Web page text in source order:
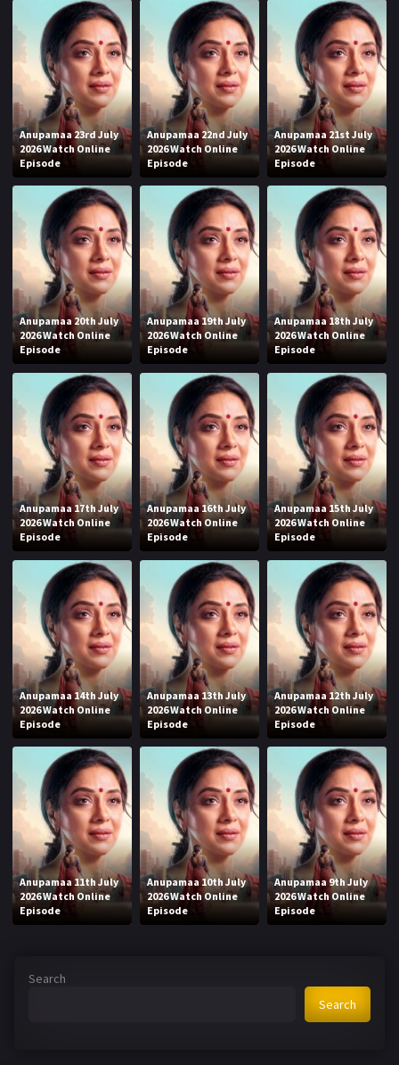
Anupamaa 23rd July
2026 Watch Online
Episode
Anupamaa 22nd July
2026 Watch Online
Episode
Anupamaa 21st July
2026 Watch Online
Episode
Anupamaa 20th July
2026 Watch Online
Episode
Anupamaa 19th July
2026 Watch Online
Episode
Anupamaa 18th July
2026 Watch Online
Episode
Anupamaa 17th July
2026 Watch Online
Episode
Anupamaa 16th July
2026 Watch Online
Episode
Anupamaa 15th July
2026 Watch Online
Episode
Anupamaa 14th July
2026 Watch Online
Episode
Anupamaa 13th July
2026 Watch Online
Episode
Anupamaa 12th July
2026 Watch Online
Episode
Anupamaa 11th July
2026 Watch Online
Episode
Anupamaa 10th July
2026 Watch Online
Episode
Anupamaa 9th July
2026 Watch Online
Episode
Search
Search